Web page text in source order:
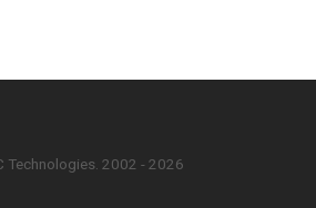
Technologies. 2002 - 2026